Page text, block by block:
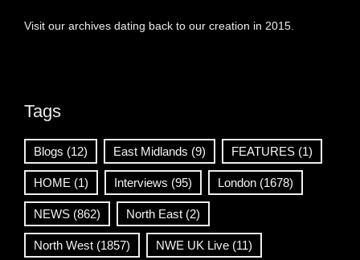
Visit our archives dating back to our creation in 2015.
Tags
Blogs (12) East Midlands (9) FEATURES (1)
HOME (1) Interviews (95) London (1678)
NEWS (862) North East (2)
North West (1857) NWE UK Live (11)